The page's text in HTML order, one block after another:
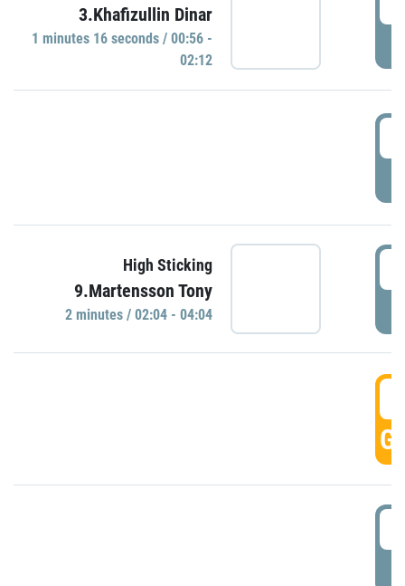
3.Khafizullin Dinar
1 minutes 16 seconds / 00:56 -
02:12
High Sticking
9.Martensson Tony
2 minutes / 02:04 - 04:04